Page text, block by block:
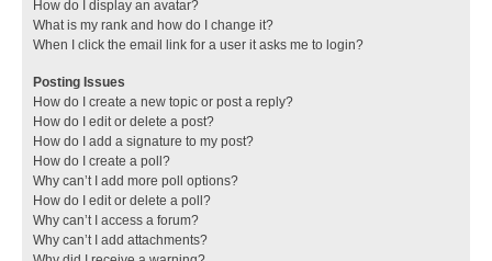
How do I display an avatar?
What is my rank and how do I change it?
When I click the email link for a user it asks me to login?
Posting Issues
How do I create a new topic or post a reply?
How do I edit or delete a post?
How do I add a signature to my post?
How do I create a poll?
Why can’t I add more poll options?
How do I edit or delete a poll?
Why can’t I access a forum?
Why can’t I add attachments?